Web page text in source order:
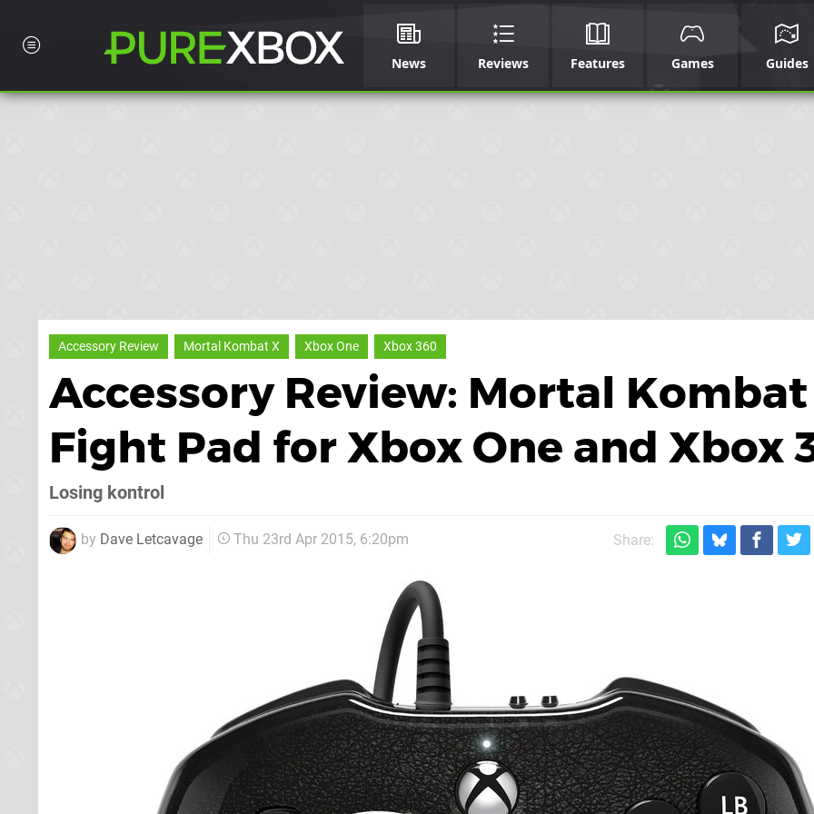
News Reviews Features Games Guides
Accessory Review Mortal Kombat X Xbox One Xbox 360
Accessory Review: Mortal Kombat
Fight Pad for Xbox One and Xbox
Losing kontrol
by Dave Letcavage Thu 23rd Apr 2015, 6:20pm Share: